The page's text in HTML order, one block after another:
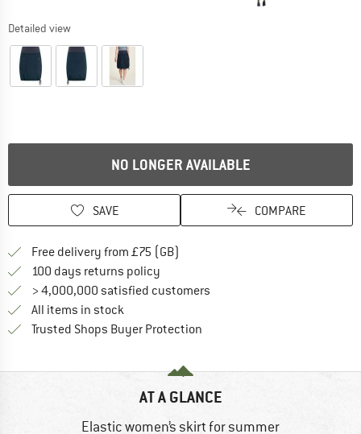
Detailed view
NO LONGER AVAILABLE
SAVE COMPARE
Free delivery from £75 (GB)
100 days returns policy
> 4,000,000 satisfied customers
All items in stock
Trusted Shops Buyer Protection
AT A GLANCE
Elastic women’s skirt for summer